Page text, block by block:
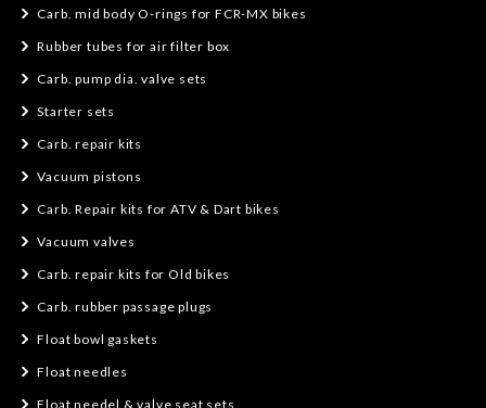
Carb. mid body O-rings for FCR-MX bikes
Rubber tubes for air filter box
Carb. pump dia. valve sets
Starter sets
Carb. repair kits
Vacuum pistons
Carb. Repair kits for ATV & Dart bikes
Vacuum valves
Carb. repair kits for Old bikes
Carb. rubber passage plugs
Float bowl gaskets
Float needles
Float needel & valve seat sets